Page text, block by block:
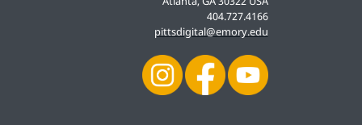
404.727.4166
pittsdigital@emory.edu